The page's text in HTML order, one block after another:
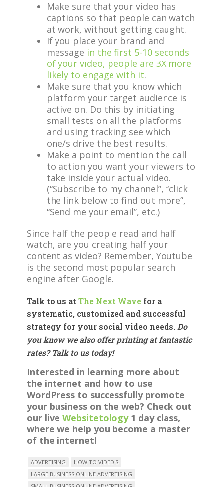
Make sure that your video has
captions so that people can watch
at work, without getting caught.
If you place your brand and
message in the first 5-10 seconds
of your video, people are 3X more
likely to engage with it.
Make sure that you know which
platform your target audience is
active on. Do this by initiating
small tests on all the platforms
and using tracking see which
one/s drive the best results.
Make a point to mention the call
to action you want your viewers to
take inside your actual video.
(“Subscribe to my channel”, “click
the link below to find out more”,
“Send me your email”, etc.)
Since half the people read and half
watch, are you creating half your
content as video? Remember, Youtube
is the second most popular search
engine after Google.
Talk to us atThe Next Wave for a
systematic, customized and successful
strategy for your social video needs.Do
you know we also offer printing at fantastic
rates? Talk to us today!
Interested in learning more about
the internet and how to use
WordPress to successfully promote
your business on the web? Check out
our live Websitetology1 day class,
where we help you become a master
of the internet!
ADVERTISING
HOW TO VIDEO'S
LARGE BUSINESS ONLINE ADVERTISING